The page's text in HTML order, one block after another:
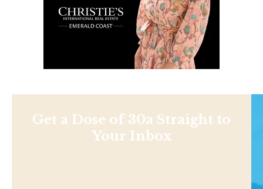
Get a Dose of 30a Straight to
Your Inbox